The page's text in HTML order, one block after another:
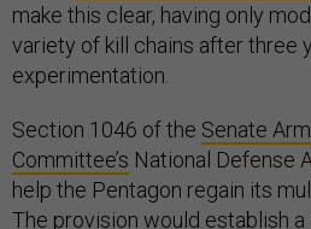
make this clear, having only
variety of kill chains after three
experimentation.
Section 1046 of the Senate
Committee’s National Defense
help the Pentagon regain its
The provision would establish